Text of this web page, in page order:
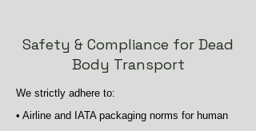
Safety & Compliance for Dead
Body Transport
We strictly adhere to:
• Airline and IATA packaging norms for human